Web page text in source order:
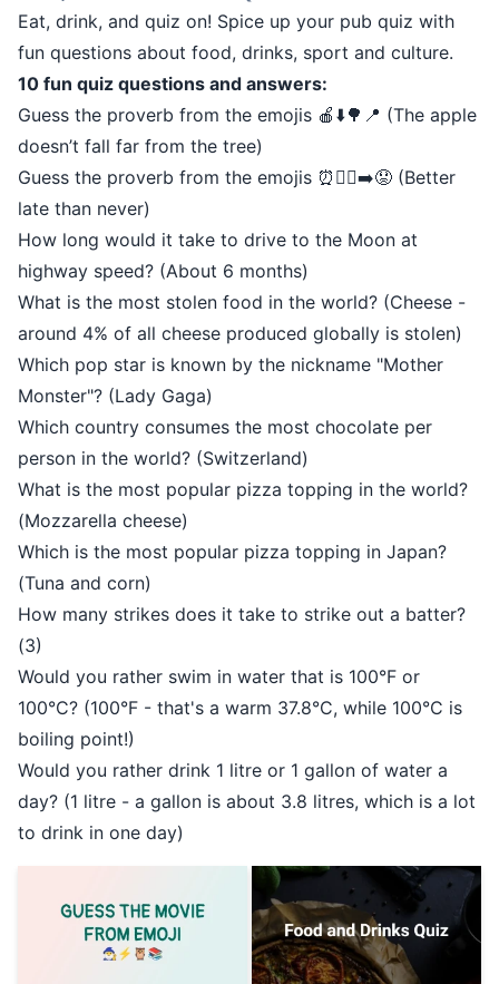
Eat, drink, and quiz on! Spice up your pub quiz with
fun questions about food, drinks, sport and culture.
10 fun quiz questions and answers:
Guess the proverb from the emojis 🍎⬇️🌳📍 (The apple
doesn’t fall far from the tree)
Guess the proverb from the emojis ⏰🚶‍♂️➡️😟 (Better
late than never)
How long would it take to drive to the Moon at
highway speed? (About 6 months)
What is the most stolen food in the world? (Cheese -
around 4% of all cheese produced globally is stolen)
Which pop star is known by the nickname "Mother
Monster"? (Lady Gaga)
Which country consumes the most chocolate per
person in the world? (Switzerland)
What is the most popular pizza topping in the world?
(Mozzarella cheese)
Which is the most popular pizza topping in Japan?
(Tuna and corn)
How many strikes does it take to strike out a batter?
(3)
Would you rather swim in water that is 100°F or
100°C? (100°F - that's a warm 37.8°C, while 100°C is
boiling point!)
Would you rather drink 1 litre or 1 gallon of water a
day? (1 litre - a gallon is about 3.8 litres, which is a lot
to drink in one day)